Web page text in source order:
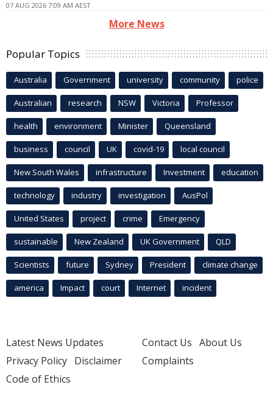
07 AUG 2026 7:09 AM AEST
More News
Popular Topics
Australia Government university community police
Australian research NSW Victoria Professor
health environment Minister Queensland
business council UK covid-19 local council
New South Wales infrastructure Investment education
technology industry investigation AusPol
United States project crime Emergency
sustainable New Zealand UK Government QLD
Scientists future Sydney President climate change
america Impact court Internet incident
Latest News Updates
Privacy Policy Disclaimer
Code of Ethics
Contact Us About Us
Complaints